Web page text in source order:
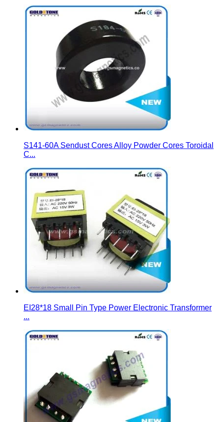
S141-60A Sendust Cores Alloy Powder Cores Toroidal
C...
EI28*18 Small Pin Type Power Electronic Transformer
...